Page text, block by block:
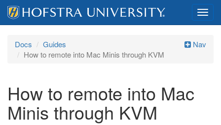
Nav
Docs
Guides
How to remote into Mac Minis through KVM
How to remote into Mac
Minis through KVM